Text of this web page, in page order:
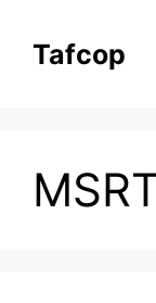
contentTafcop